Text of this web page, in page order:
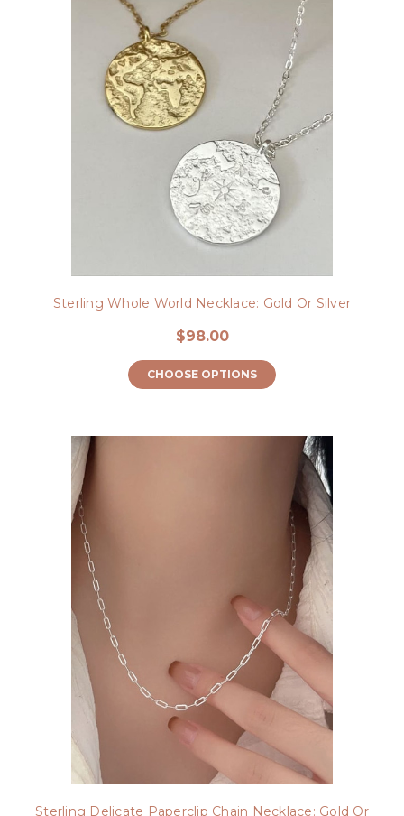
Sterling Whole World Necklace: Gold Or Silver
$98.00
CHOOSE OPTIONS
Sterling Delicate Paperclip Chain Necklace: Gold Or